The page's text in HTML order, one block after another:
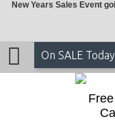
New Years Sales Event
On SALE